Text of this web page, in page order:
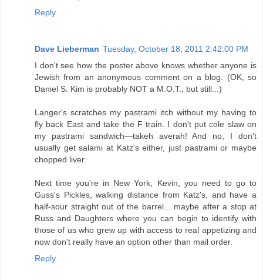
Reply
Dave Lieberman Tuesday, October 18, 2011 2:42:00 PM
I don't see how the poster above knows whether anyone is
Jewish from an anonymous comment on a blog. (OK, so
Daniel S. Kim is probably NOT a M.O.T., but still...)
Langer's scratches my pastrami itch without my having to
fly back East and take the F train. I don't put cole slaw on
my pastrami sandwich—takeh averah! And no, I don't
usually get salami at Katz's either, just pastrami or maybe
chopped liver.
Next time you're in New York, Kevin, you need to go to
Guss's Pickles, walking distance from Katz's, and have a
half-sour straight out of the barrel... maybe after a stop at
Russ and Daughters where you can begin to identify with
those of us who grew up with access to real appetizing and
now don't really have an option other than mail order.
Reply